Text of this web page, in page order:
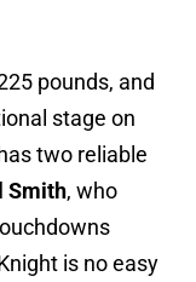
pounds, and
stage on
two reliable
Smith, who
is no easy